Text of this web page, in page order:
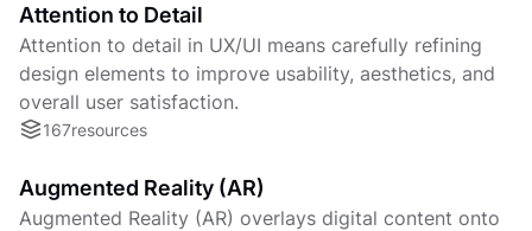
Attention to Detail
Attention to detail in UX/UI means carefully refining
design elements to improve usability, aesthetics, and
overall user satisfaction.
167resources
Augmented Reality (AR)
Augmented Reality (AR) overlays digital content onto